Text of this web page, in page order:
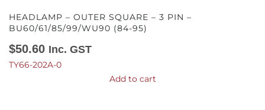
HEADLAMP – OUTER SQUARE – 3 PIN –
BU60/61/85/99/WU90 (84-95)
$50.60 Inc. GST
TY66-202A-0
Add to cart